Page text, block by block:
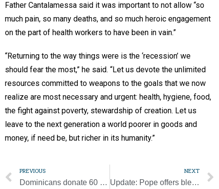
Father Cantalamessa said it was important to not allow “so
much pain, so many deaths, and so much heroic engagement
on the part of health workers to have been in vain.”
“Returning to the way things were is the ‘recession’ we
should fear the most,” he said. “Let us devote the unlimited
resources committed to weapons to the goals that we now
realize are most necessary and urgent: health, hygiene, food,
the fight against poverty, stewardship of creation. Let us
leave to the next generation a world poorer in goods and
money, if need be, but richer in its humanity.”
PREVIOUS
Dominicans donate 60 beds to a Michigan overflow facility for COVID-19
NEXT
Update: Pope offers blessing for Holy Saturday online showing of Shroud of Turin